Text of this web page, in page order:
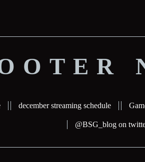
december streaming schedule
@BSG_blog on